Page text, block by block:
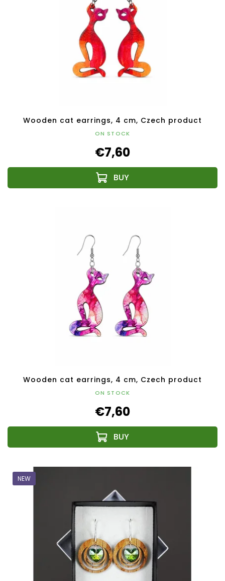
Wooden cat earrings, 4 cm, Czech product
ON STOCK
€7,60
Wooden cat earrings, 4 cm, Czech product
ON STOCK
€7,60
NEW